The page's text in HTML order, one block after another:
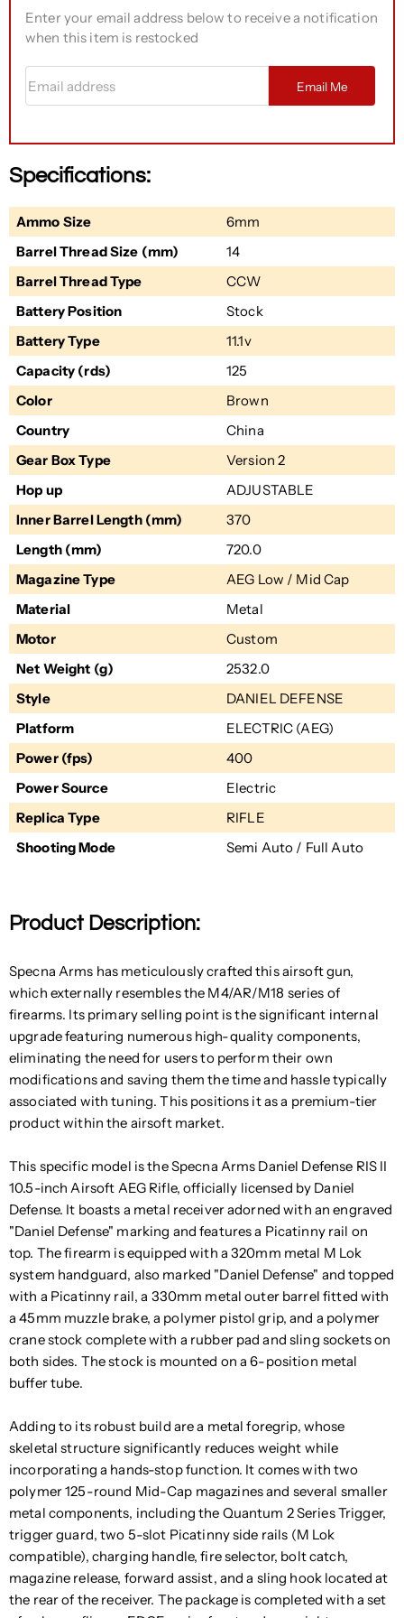
Enter your email address below to receive a notification
when this item is restocked
Email Me
Specifications:
Ammo Size
6mm
Barrel Thread Size (mm)
14
Barrel Thread Type
CCW
Battery Position
Stock
Battery Type
11.1v
Capacity (rds)
125
Color
Brown
Country
China
Gear Box Type
Version 2
Hop up
ADJUSTABLE
Inner Barrel Length (mm)
370
Length (mm)
720.0
Magazine Type
AEG Low / Mid Cap
Material
Metal
Motor
Custom
Net Weight (g)
2532.0
Style
DANIEL DEFENSE
Platform
ELECTRIC (AEG)
Power (fps)
400
Power Source
Electric
Replica Type
RIFLE
Shooting Mode
Semi Auto / Full Auto
Product Description:
Specna Arms has meticulously crafted this airsoft gun,
which externally resembles the M4/AR/M18 series of
firearms. Its primary selling point is the significant internal
upgrade featuring numerous high-quality components,
eliminating the need for users to perform their own
modifications and saving them the time and hassle typically
associated with tuning. This positions it as a premium-tier
product within the airsoft market.
This specific model is the Specna Arms Daniel Defense RIS II
10.5-inch Airsoft AEG Rifle, officially licensed by Daniel
Defense. It boasts a metal receiver adorned with an engraved
"Daniel Defense" marking and features a Picatinny rail on
top. The firearm is equipped with a 320mm metal M Lok
system handguard, also marked "Daniel Defense" and topped
with a Picatinny rail, a 330mm metal outer barrel fitted with
a 45mm muzzle brake, a polymer pistol grip, and a polymer
crane stock complete with a rubber pad and sling sockets on
both sides. The stock is mounted on a 6-position metal
buffer tube.
Adding to its robust build are a metal foregrip, whose
skeletal structure significantly reduces weight while
incorporating a hands-stop function. It comes with two
polymer 125-round Mid-Cap magazines and several smaller
metal components, including the Quantum 2 Series Trigger,
trigger guard, two 5-slot Picatinny side rails (M Lok
compatible), charging handle, fire selector, bolt catch,
magazine release, forward assist, and a sling hook located at
the rear of the receiver. The package is completed with a set